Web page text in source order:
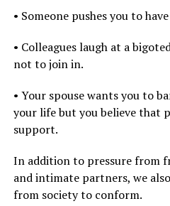
• Someone pushes you to
• Colleagues laugh at a
not to join in.
• Your spouse wants you to
your life but you believe that
support.
In addition to pressure from
and intimate partners, we
from society to conform.